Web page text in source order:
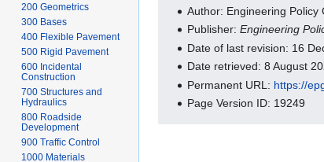
Author: Engineering Policy
Publisher:Engineering
Date of last revision: 16
Date retrieved: 8 August
Permanent URL: https://
Page Version ID: 19249
200 Geometrics
300 Bases
400 Flexible Pavement
500 Rigid Pavement
600 Incidental
Construction
700 Structures and
Hydraulics
800 Roadside
Development
900 Traffic Control
1000 Materials